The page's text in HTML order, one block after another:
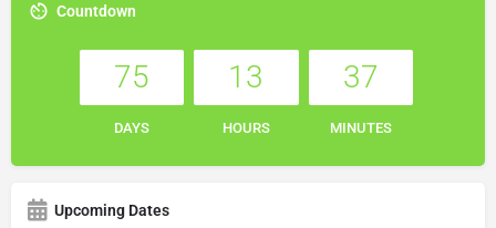
Countdown
75
DAYS
13
HOURS
37
MINUTES
Upcoming Dates